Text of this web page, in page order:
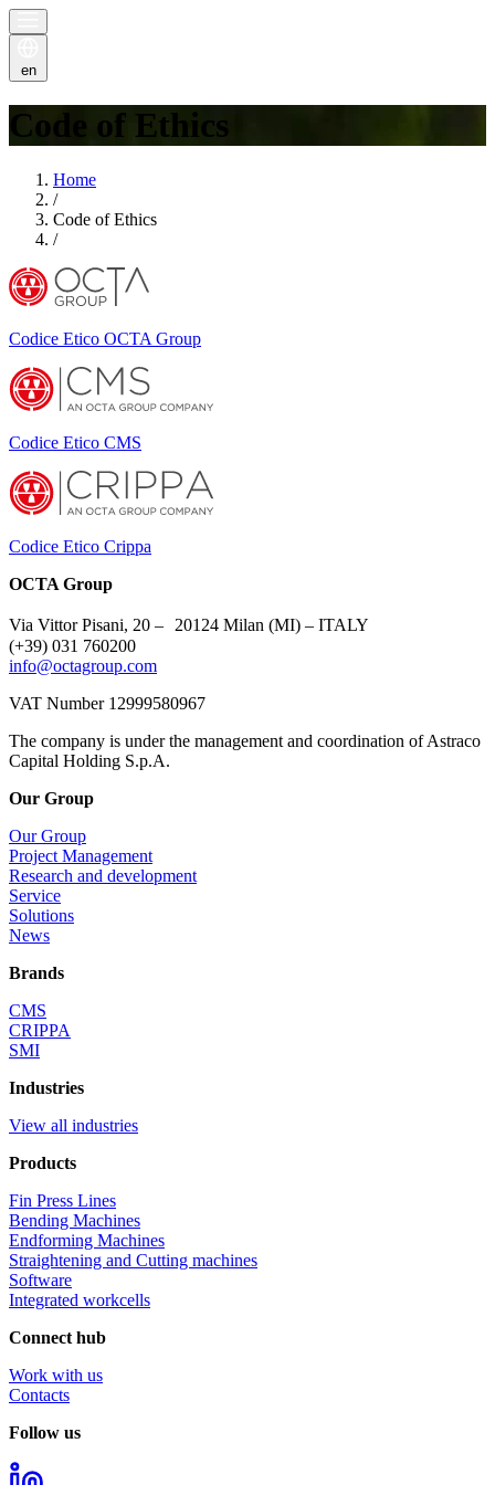
en
Code of Ethics
Home
/
Code of Ethics
/
Codice Etico OCTA Group
Codice Etico CMS
Codice Etico Crippa
OCTA Group
Via Vittor Pisani, 20 – 20124 Milan (MI) – ITALY
(+39) 031 760200
info@octagroup.com
VAT Number 12999580967
The company is under the management and coordination of Astraco
Capital Holding S.p.A.
Our Group
Our Group
Project Management
Research and development
Service
Solutions
News
Brands
CMS
CRIPPA
SMI
Industries
View all industries
Products
Fin Press Lines
Bending Machines
Endforming Machines
Straightening and Cutting machines
Software
Integrated workcells
Connect hub
Work with us
Contacts
Follow us